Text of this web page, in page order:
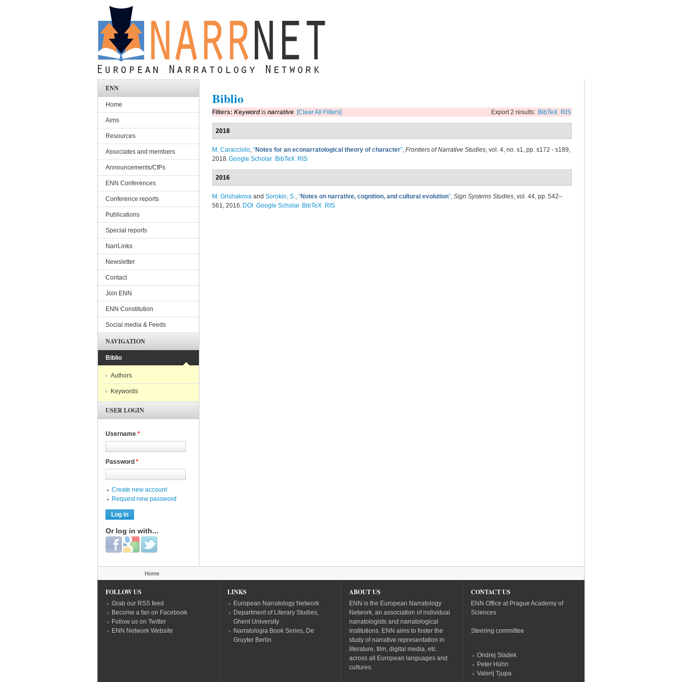
Biblio
Export 2 results: BibTeX RIS
Filters: Keywordis narrative [Clear All Filters]
2018
M. Caracciolo, “Notes for an econarratological theory of character”, Frontiers of Narrative Studies, vol. 4, no. s1, pp. s172 - s189,
2018.Google Scholar BibTeX RIS
2016
M. Grishakova and Sorokin, S., “Notes on narrative, cognition, and cultural evolution”, Sign Systems Studies, vol. 44, pp. 542–
561, 2016. DOI Google Scholar BibTeX RIS
ENN
Home
Aims
Resources
Associates and members
Announcements/CfPs
ENN Conferences
Conference reports
Publications
Special reports
NarrLinks
Newsletter
Contact
Join ENN
ENN Constitution
Social media & Feeds
NAVIGATION
Biblio
Authors
Keywords
USER LOGIN
Username *
Password *
Create new account
Request new password
Or log in with...
Login with Facebook
Login with Google
Login with Twitter
Home
FOLLOW US
Grab our RSS feed
Become a fan on Facebook
Follow us on Twitter
ENN Network Website
LINKS
European Narratology Network
Department of Literary Studies,
Ghent University
Narratologia Book Series, De
Gruyter Berlin
ABOUT US
ENN is the European Narratology
Network, an association of individual
narratologists and narratological
institutions. ENN aims to foster the
study of narrative representation in
literature, film, digital media, etc.
across all European languages and
cultures.
CONTACT US
ENN Office at Prague Academy of
Sciences
Steering committee
Ondrej Sladek
Peter Hühn
Valerij Tjupa